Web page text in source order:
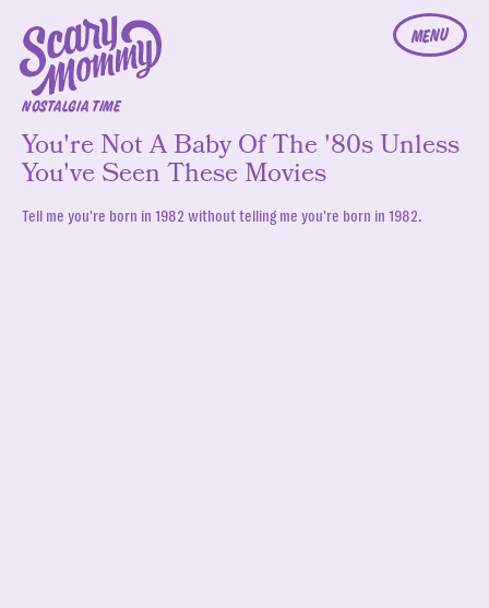
MENU
NOSTALGIA TIME
You're Not A Baby Of The '80s Unless
You've Seen These Movies
Tell me you're born in 1982 without telling me you're born in 1982.